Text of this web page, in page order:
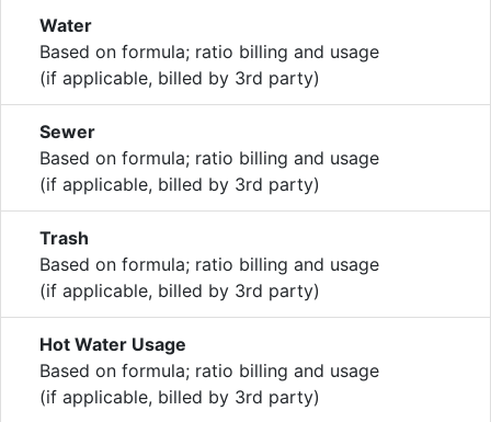
Water
Based on formula; ratio billing and usage
(if applicable, billed by 3rd party)
Sewer
Based on formula; ratio billing and usage
(if applicable, billed by 3rd party)
Trash
Based on formula; ratio billing and usage
(if applicable, billed by 3rd party)
Hot Water Usage
Based on formula; ratio billing and usage
(if applicable, billed by 3rd party)